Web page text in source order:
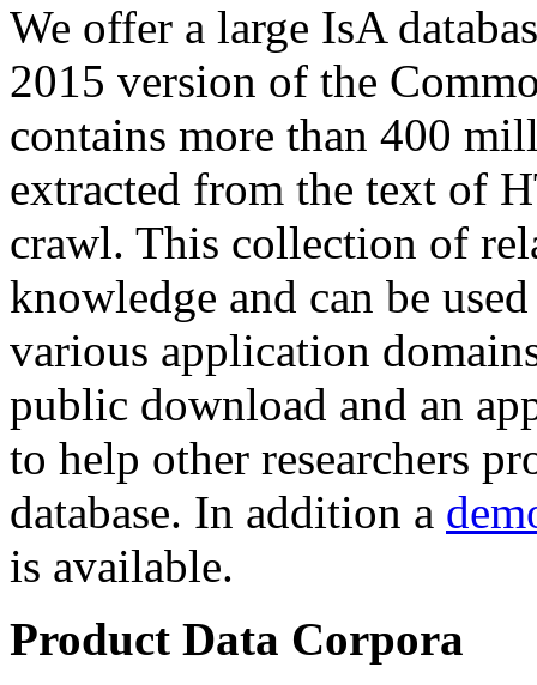
We offer a large IsA
2015 version of the
contains more than 400
extracted from the text of
crawl. This collection of
knowledge and can be
various application
public download and an
to help other researchers
database. In addition a
is available.
Product Data Corpora